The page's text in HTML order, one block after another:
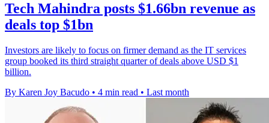
Tech Mahindra posts $1.66bn revenue as
deals top $1bn
Investors are likely to focus on firmer demand as the IT services
group booked its third straight quarter of deals above USD $1
billion.
By Karen Joy Bacudo • 4 min read • Last month